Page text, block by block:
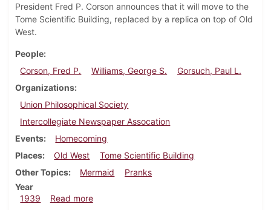
President Fred P. Corson announces that it will move to the
Tome Scientific Building, replaced by a replica on top of Old
West.
People
Corson, Fred P.
Williams, George S.
Gorsuch, Paul L.
Organizations
Union Philosophical Society
Intercollegiate Newspaper Assocation
Events
Homecoming
Places
Old West
Tome Scientific Building
Other Topics
Mermaid
Pranks
Year
1939
Read moreabout Dickinsonian, November 11, 1939